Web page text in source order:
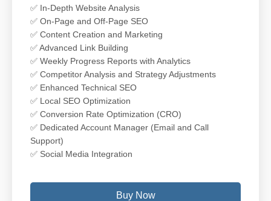
✅ In-Depth Website Analysis
✅ On-Page and Off-Page SEO
✅ Content Creation and Marketing
✅ Advanced Link Building
✅ Weekly Progress Reports with Analytics
✅ Competitor Analysis and Strategy Adjustments
✅ Enhanced Technical SEO
✅ Local SEO Optimization
✅ Conversion Rate Optimization (CRO)
✅ Dedicated Account Manager (Email and Call
Support)
✅ Social Media Integration
Buy Now